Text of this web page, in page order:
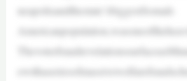
neapolisandthestate’sbiggestSomali-